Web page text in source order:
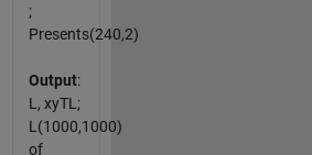
;
Presents(240,2)
Output:
L, xyTL;
L(1000,1000)
of